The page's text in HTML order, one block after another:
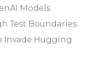
Models
Test Boundaries
Invade Hugging